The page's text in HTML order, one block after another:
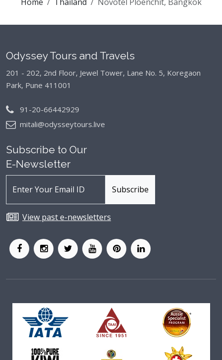
Odyssey Tours and Travels
201 - 202, 2nd Floor, Jewel Tower, Lane No. 5, Koregaon
Park, Pune 411001
91-20-66442929
mitali@odysseytours.live
Subscribe to Our
E-Newsletter
View past e-newsletters